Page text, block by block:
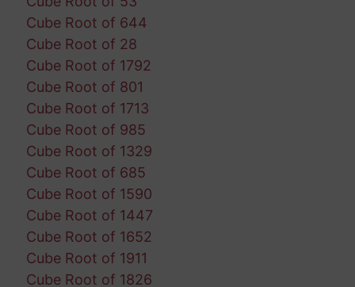
Cube Root of 644
Cube Root of 28
Cube Root of 1792
Cube Root of 801
Cube Root of 1713
Cube Root of 985
Cube Root of 1329
Cube Root of 685
Cube Root of 1590
Cube Root of 1447
Cube Root of 1652
Cube Root of 1911
Cube Root of 1826